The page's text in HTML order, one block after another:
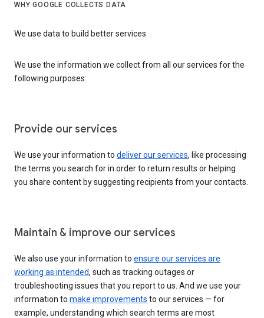
WHY GOOGLE COLLECTS DATA
We use data to build better services
We use the information we collect from all our services for the
following purposes:
Provide our services
We use your information to deliver our services, like processing
the terms you search for in order to return results or helping
you share content by suggesting recipients from your contacts.
Maintain & improve our services
We also use your information to ensure our services are
working as intended, such as tracking outages or
troubleshooting issues that you report to us. And we use your
information to make improvements to our services — for
example, understanding which search terms are most